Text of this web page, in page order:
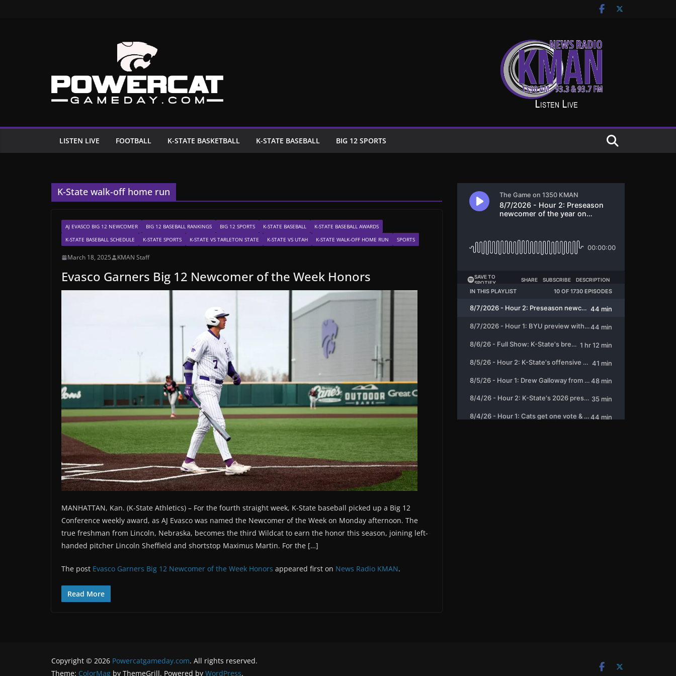
LISTEN LIVE FOOTBALL K-STATE BASKETBALL K-STATE BASEBALL BIG 12 SPORTS
K-State walk-off home run
AJ EVASCO BIG 12 NEWCOMER BIG 12 BASEBALL RANKINGS BIG 12 SPORTS K-STATE BASEBALL
K-STATE BASEBALL AWARDS
K-STATE BASEBALL SCHEDULE
K-STATE SPORTS K-STATE VS TARLETON STATE K-STATE VS UTAH K-STATE WALK-OFF HOME RUN SPORTS
March 18, 2025 KMAN Staff
Evasco Garners Big 12 Newcomer of the Week Honors
MANHATTAN, Kan. (K-State Athletics) – For the fourth straight week, K-State baseball picked up a Big 12
Conference weekly award, as AJ Evasco was named the Newcomer of the Week on Monday afternoon. The
true freshman from Lincoln, Nebraska, becomes the third Wildcat to earn the honor this season, joining left-
handed pitcher Lincoln Sheffield and shortstop Maximus Martin. For the […]
The post Evasco Garners Big 12 Newcomer of the Week Honors appeared first on News Radio KMAN.
Read More
Copyright © 2026 Powercatgameday.com. All rights reserved.
Theme: ColorMag by ThemeGrill. Powered by WordPress.